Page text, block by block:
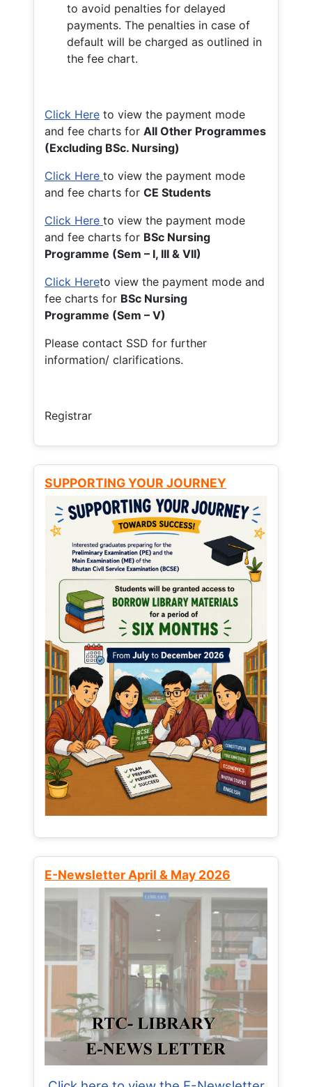
to avoid penalties for delayed
payments. The penalties in case of
default will be charged as outlined in
the fee chart.
Click Here to view the payment mode
and fee charts for All Other Programmes
(Excluding BSc. Nursing)
Click Here to view the payment mode
and fee charts for CE Students
Click Here to view the payment mode
and fee charts for BSc Nursing
Programme (Sem – I, III & VII)
Click Hereto view the payment mode and
fee charts for BSc Nursing
Programme (Sem – V)
Please contact SSD for further
information/ clarifications.
Registrar
SUPPORTING YOUR JOURNEY
E-Newsletter April & May 2026